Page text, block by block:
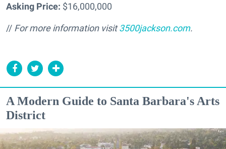
Asking Price: $16,000,000
// For more information visit3500jackson.com.
A Modern Guide to Santa Barbara's Arts
District